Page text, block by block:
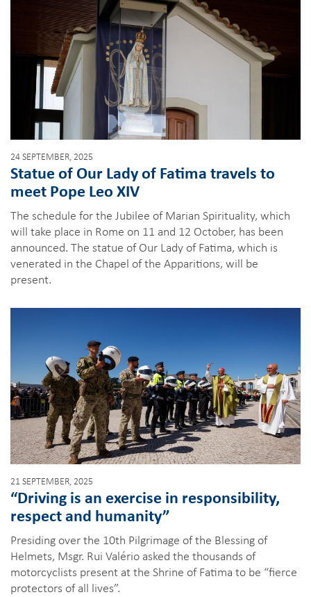
24 SEPTEMBER, 2025
Statue of Our Lady of Fatima travels to
meet Pope Leo XIV
The schedule for the Jubilee of Marian Spirituality, which
will take place in Rome on 11 and 12 October, has been
announced. The statue of Our Lady of Fatima, which is
venerated in the Chapel of the Apparitions, will be
present.
21 SEPTEMBER, 2025
“Driving is an exercise in responsibility,
respect and humanity”
Presiding over the 10th Pilgrimage of the Blessing of
Helmets, Msgr. Rui Valério asked the thousands of
motorcyclists present at the Shrine of Fatima to be “fierce
protectors of all lives”.